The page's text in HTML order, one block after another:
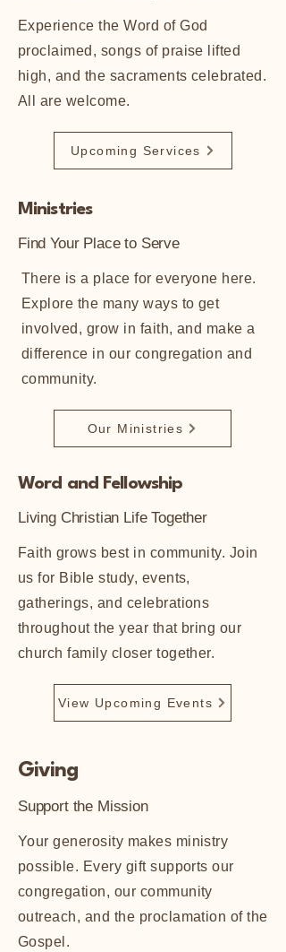
Experience the Word of God
proclaimed, songs of praise lifted
high, and the sacraments celebrated.
All are welcome.
Upcoming Services
Ministries
Find Your Place to Serve
There is a place for everyone here.
Explore the many ways to get
involved, grow in faith, and make a
difference in our congregation and
community.
Our Ministries
Word and Fellowship
Living Christian Life Together
Faith grows best in community. Join
us for Bible study, events,
gatherings, and celebrations
throughout the year that bring our
church family closer together.
View Upcoming Events
Giving
Support the Mission
​Your generosity makes ministry
possible. Every gift supports our
congregation, our community
outreach, and the proclamation of the
Gospel.